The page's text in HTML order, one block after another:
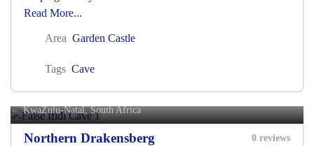
Read More...
Area Garden Castle
Tags Cave
False Ifidi Cave 1
KwaZulu-Natal, South Africa
Northern Drakensberg 0 reviews